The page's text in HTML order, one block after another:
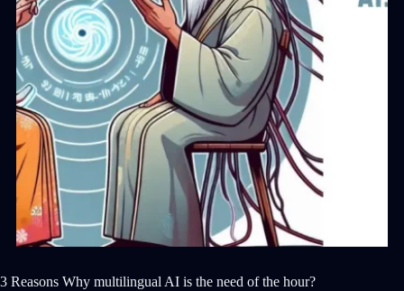
3 Reasons Why multilingual AI is the need of the hour?